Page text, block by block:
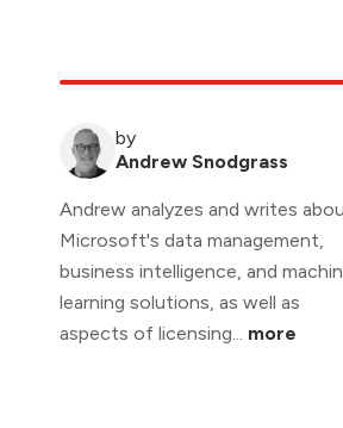
by
Andrew Snodgrass
Andrew analyzes and writes
Microsoft's data management,
business intelligence, and
learning solutions, as well as
aspects of licensing... more